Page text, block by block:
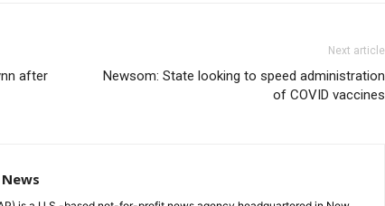
after
Next article
Newsom: State looking to speed administration
of COVID vaccines